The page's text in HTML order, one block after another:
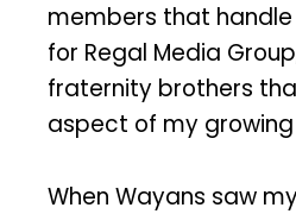
members that
for Regal Media
fraternity brothers
aspect of my growing
When Wayans saw